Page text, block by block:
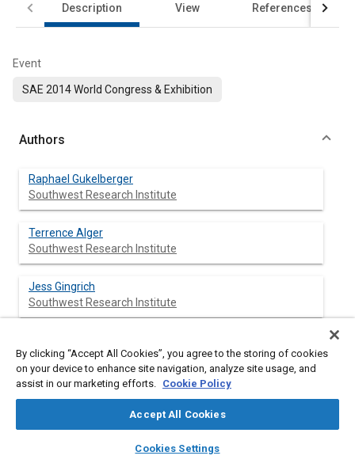
library_books auto_awesome
SAE AI Chat
Description View References
Event
SAE 2014 World Congress & Exhibition
Authors
Raphael Gukelberger
Southwest Research Institute
Terrence Alger
Southwest Research Institute
Jess Gingrich
Southwest Research Institute
Southwest Research Institute
By clicking “Accept All Cookies”, you agree to the storing of cookies
on your device to enhance site navigation, analyze site usage, and
assist in our marketing efforts. Cookie Policy
Accept All Cookies
Cookies Settings